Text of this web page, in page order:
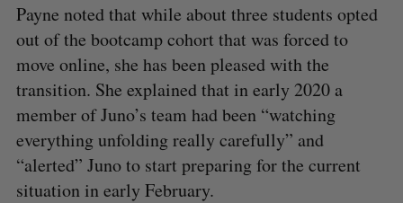
Payne noted that while about three students opted
out of the bootcamp cohort that was forced to
move online, she has been pleased with the
transition. She explained that in early 2020 a
member of Juno’s team had been “watching
everything unfolding really carefully” and
“alerted” Juno to start preparing for the current
situation in early February.